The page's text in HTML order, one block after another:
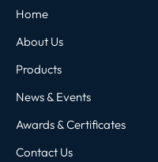
Home
About Us
Products
News & Events
Awards & Certificates
Contact Us